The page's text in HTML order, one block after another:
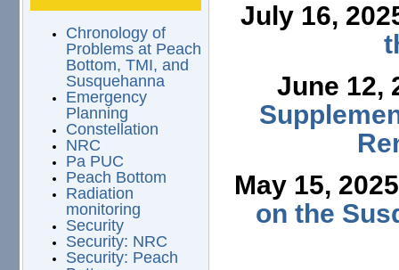
Chronology of
Problems at Peach
Bottom, TMI, and
Susquehanna
Emergency
Planning
Constellation
NRC
Pa PUC
Peach Bottom
Radiation
monitoring
Security
Security: NRC
Security: Peach
July 16,
June 12,
May 15,
on the